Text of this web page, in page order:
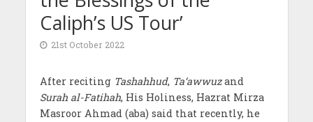
Caliph’s US Tour’
21st October 2022
After reciting Tashahhud, Ta‘awwuzand
Surah al-Fatihah, His Holiness, Hazrat Mirza
Masroor Ahmad (aba) said that recently, he